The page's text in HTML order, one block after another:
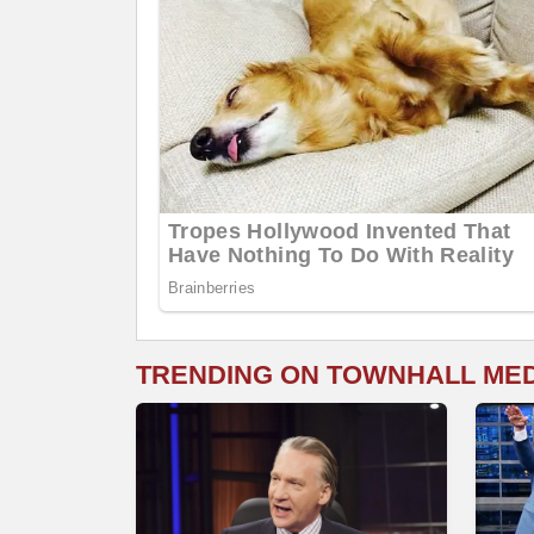
TRENDING ON TOWNHALL